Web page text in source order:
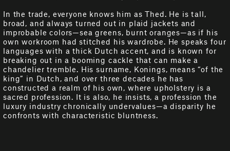
In the trade, everyone knows him as Thed. He is tall,
broad, and always turned out in plaid jackets and
improbable colors—sea greens, burnt oranges—as if his
own workroom had stitched his wardrobe. He speaks four
languages with a thick Dutch accent, and is known for
breaking out in a booming cackle that can make a
chandelier tremble. His surname, Konings, means “of the
king” in Dutch, and over three decades he has
constructed a realm of his own, where upholstery is a
sacred profession. It is also, he insists, a profession the
luxury industry chronically undervalues—a disparity he
confronts with characteristic bluntness.